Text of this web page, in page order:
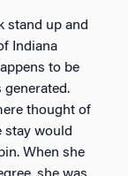
stand up and
Indiana
to be
thought of
stay would
When she